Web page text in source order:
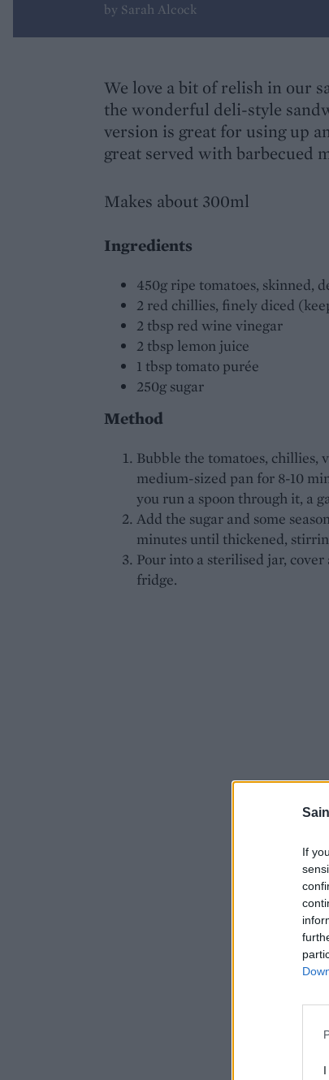
If
by Sarah Alcock
We love a bit of relish in our
the wonderful deli-style
version is great for using up
great served with barbecued
Makes about 300ml
Ingredients
450g ripe tomatoes, skinned,
2 red chillies, finely diced
2 tbsp red wine vinegar
2 tbsp lemon juice
1 tbsp tomato purée
250g sugar
Method
Bubble the tomatoes, chillies,
medium-sized pan for 8-10
you run a spoon through it, a
Add the sugar and some
minutes until thickened,
Pour into a sterilised jar,
fridge.